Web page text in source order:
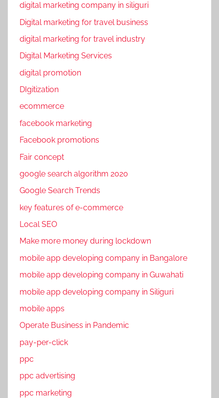
digital marketing company in siliguri
Digital marketing for travel business
digital marketing for travel industry
Digital Marketing Services
digital promotion
DIgitization
ecommerce
facebook marketing
Facebook promotions
Fair concept
google search algorithm 2020
Google Search Trends
key features of e-commerce
Local SEO
Make more money during lockdown
mobile app developing company in Bangalore
mobile app developing company in Guwahati
mobile app developing company in Siliguri
mobile apps
Operate Business in Pandemic
pay-per-click
ppc
ppc advertising
ppc marketing